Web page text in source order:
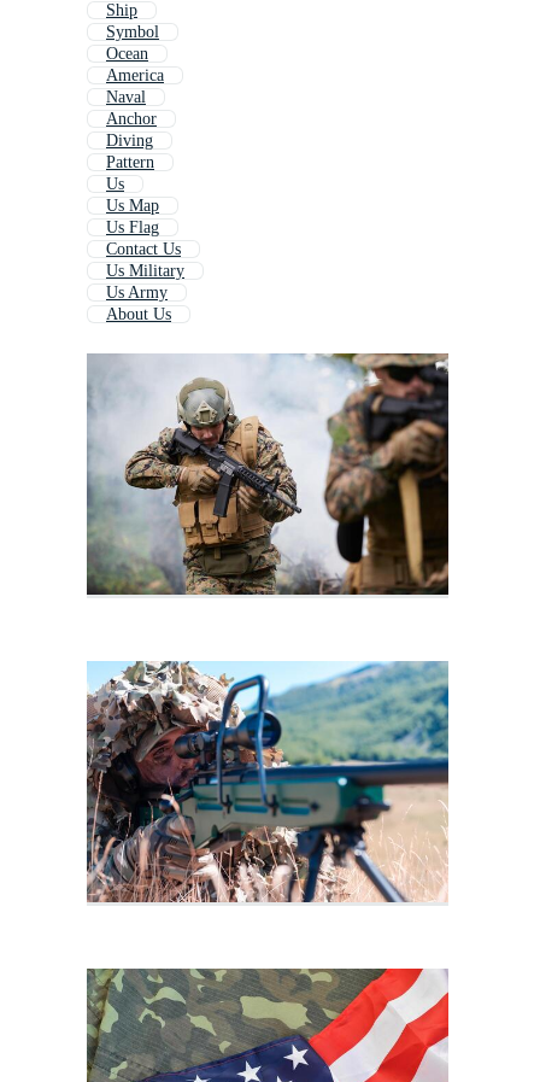
Ship
Symbol
Ocean
America
Naval
Anchor
Diving
Pattern
Us
Us Map
Us Flag
Contact Us
Us Military
Us Army
About Us